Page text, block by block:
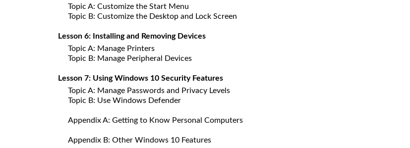
Topic A: Customize the Start Menu
Topic B: Customize the Desktop and Lock Screen
Lesson 6: Installing and Removing Devices
Topic A: Manage Printers
Topic B: Manage Peripheral Devices
Lesson 7: Using Windows 10 Security Features
Topic A: Manage Passwords and Privacy Levels
Topic B: Use Windows Defender
Appendix A: Getting to Know Personal Computers
Appendix B: Other Windows 10 Features